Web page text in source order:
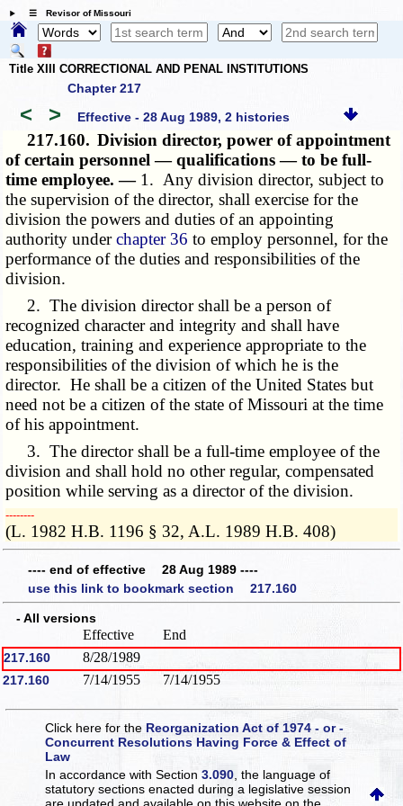
☰ Revisor of Missouri
Title XIII CORRECTIONAL AND PENAL INSTITUTIONS
Chapter 217
< > Effective - 28 Aug 1989, 2 histories
217.160. Division director, power of appointment
of certain personnel — qualifications — to be full-
time employee. — 1. Any division director, subject to
the supervision of the director, shall exercise for the
division the powers and duties of an appointing
authority underchapter 36 to employ personnel, for the
performance of the duties and responsibilities of the
division.
2. The division director shall be a person of
recognized character and integrity and shall have
education, training and experience appropriate to the
responsibilities of the division of which he is the
director. He shall be a citizen of the United States but
need not be a citizen of the state of Missouri at the time
of his appointment.
3. The director shall be a full-time employee of the
division and shall hold no other regular, compensated
position while serving as a director of the division.
­­--------
(L. 1982 H.B. 1196 § 32, A.L. 1989 H.B. 408)
---- end of effective 28 Aug 1989 ----
use this link to bookmark section 217.160
- All versions
Effective End
217.160 8/28/1989
217.160 7/14/1955 7/14/1955
Click here for the Reorganization Act of 1974 - or -
Concurrent Resolutions Having Force & Effect of
Law
In accordance with Section3.090 , the language of
statutory sections enacted during a legislative session
are updated and available on this websiteon the